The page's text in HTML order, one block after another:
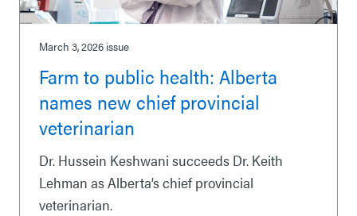
March 3, 2026 issue
Farm to public health: Alberta
names new chief provincial
veterinarian
Dr. Hussein Keshwani succeeds Dr. Keith
Lehman as Alberta’s chief provincial
veterinarian.